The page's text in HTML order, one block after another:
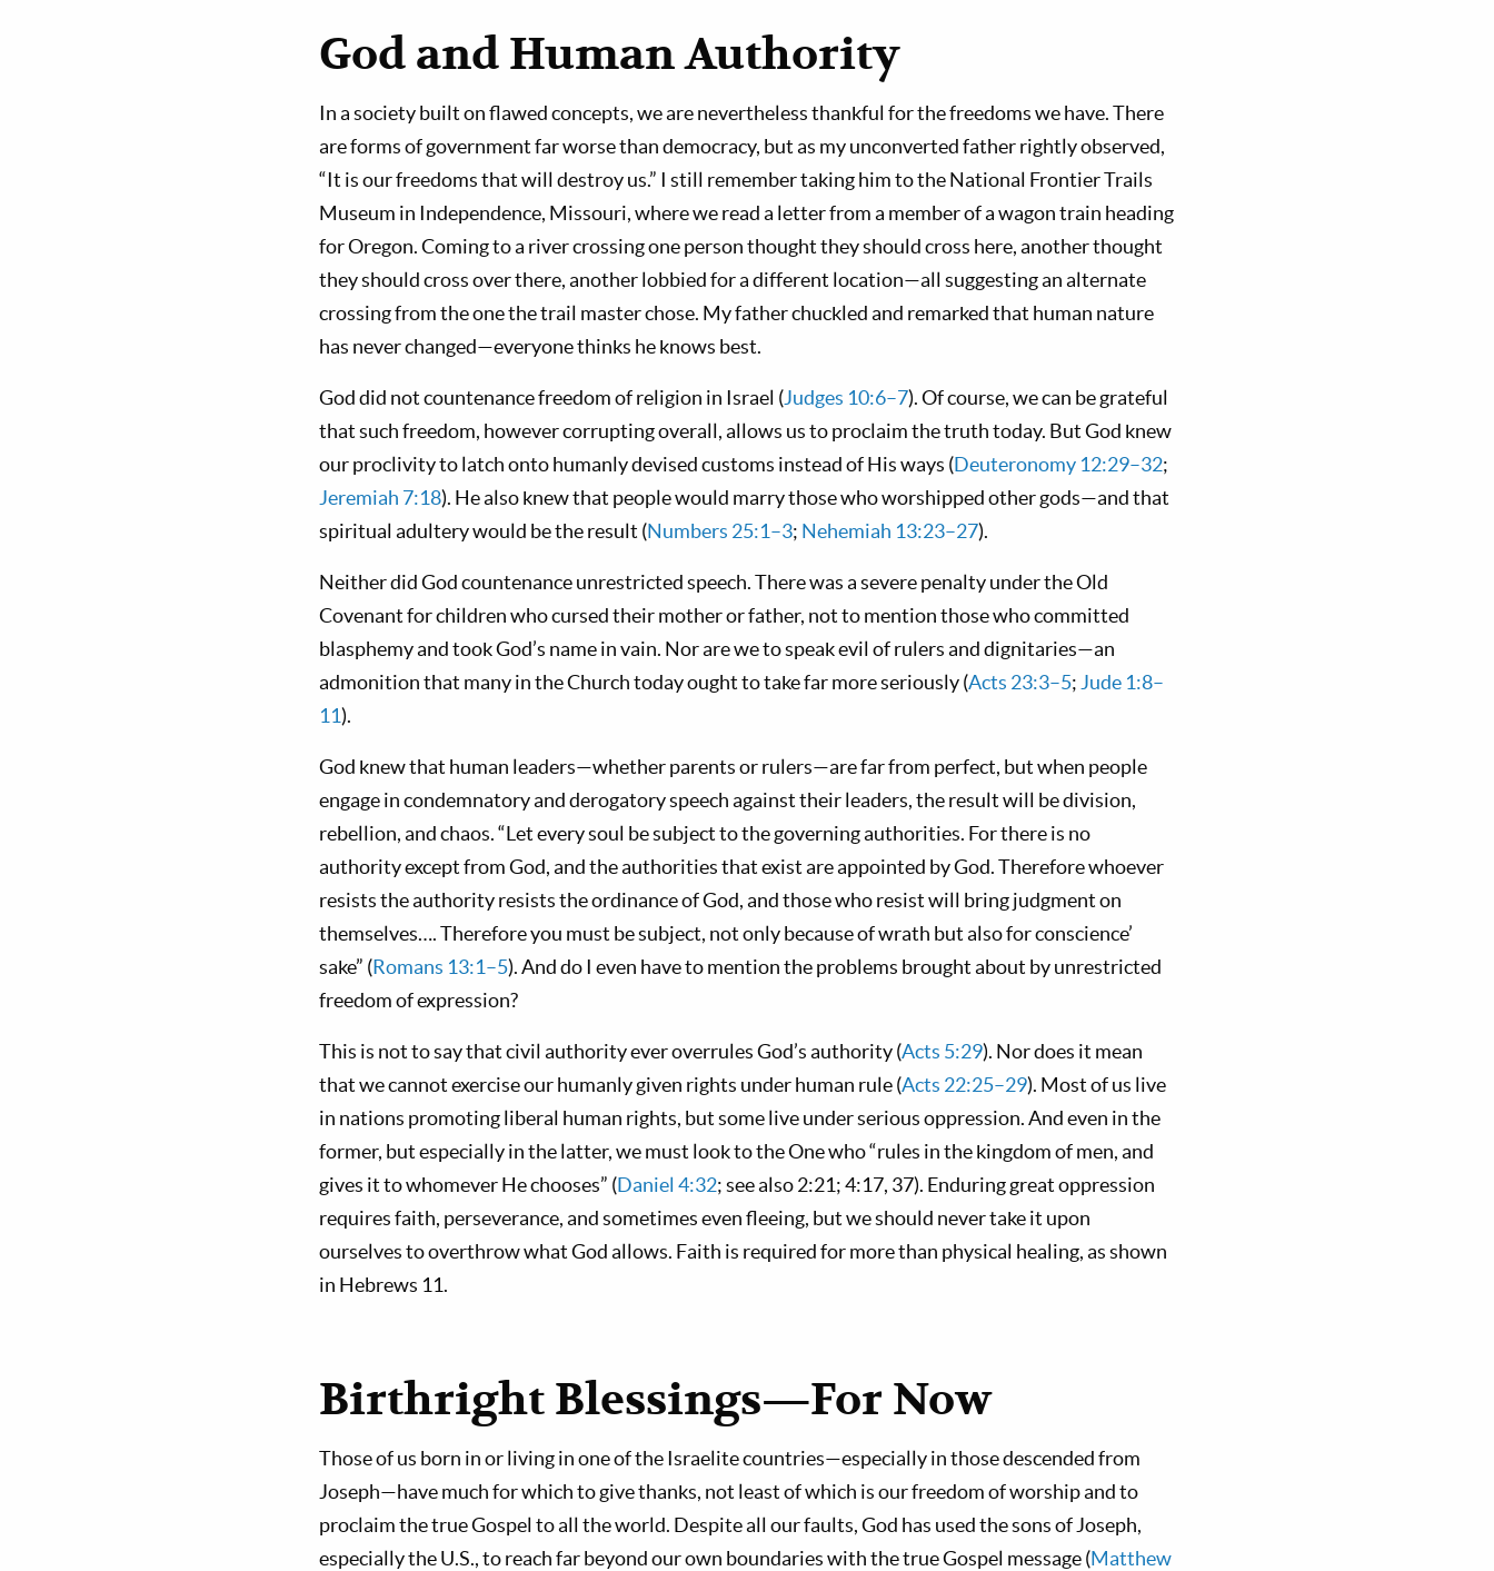
God and Human Authority
In a society built on flawed concepts, we are nevertheless thankful for the freedoms we have. There
are forms of government far worse than democracy, but as my unconverted father rightly observed,
“It is our freedoms that will destroy us.” I still remember taking him to the National Frontier Trails
Museum in Independence, Missouri, where we read a letter from a member of a wagon train heading
for Oregon. Coming to a river crossing one person thought they should cross here, another thought
they should cross over there, another lobbied for a different location—all suggesting an alternate
crossing from the one the trail master chose. My father chuckled and remarked that human nature
has never changed—everyone thinks he knows best.
God did not countenance freedom of religion in Israel (Judges 10:6–7). Of course, we can be grateful
that such freedom, however corrupting overall, allows us to proclaim the truth today. But God knew
our proclivity to latch onto humanly devised customs instead of His ways (Deuteronomy 12:29–32;
Jeremiah 7:18). He also knew that people would marry those who worshipped other gods—and that
spiritual adultery would be the result (Numbers 25:1–3; Nehemiah 13:23–27).
Neither did God countenance unrestricted speech. There was a severe penalty under the Old
Covenant for children who cursed their mother or father, not to mention those who committed
blasphemy and took God’s name in vain. Nor are we to speak evil of rulers and dignitaries—an
admonition that many in the Church today ought to take far more seriously (Acts 23:3–5; Jude 1:8–
11).
God knew that human leaders—whether parents or rulers—are far from perfect, but when people
engage in condemnatory and derogatory speech against their leaders, the result will be division,
rebellion, and chaos. “Let every soul be subject to the governing authorities. For there is no
authority except from God, and the authorities that exist are appointed by God. Therefore whoever
resists the authority resists the ordinance of God, and those who resist will bring judgment on
themselves…. Therefore you must be subject, not only because of wrath but also for conscience’
sake” (Romans 13:1–5). And do I even have to mention the problems brought about by unrestricted
freedom of expression?
This is not to say that civil authority ever overrules God’s authority (Acts 5:29). Nor does it mean
that we cannot exercise our humanly given rights under human rule (Acts 22:25–29). Most of us live
in nations promoting liberal human rights, but some live under serious oppression. And even in the
former, but especially in the latter, we must look to the One who “rules in the kingdom of men, and
gives it to whomever He chooses” (Daniel 4:32; see also 2:21; 4:17, 37). Enduring great oppression
requires faith, perseverance, and sometimes even fleeing, but we should never take it upon
ourselves to overthrow what God allows. Faith is required for more than physical healing, as shown
in Hebrews 11.
Birthright Blessings—For Now
Those of us born in or living in one of the Israelite countries—especially in those descended from
Joseph—have much for which to give thanks, not least of which is our freedom of worship and to
proclaim the true Gospel to all the world. Despite all our faults, God has used the sons of Joseph,
especially the U.S., to reach far beyond our own boundaries with the true Gospel message (Matthew